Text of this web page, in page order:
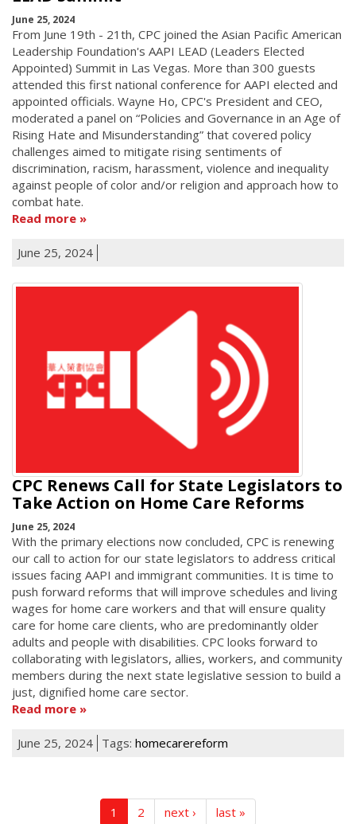
June 25, 2024
From June 19th - 21th, CPC joined the Asian Pacific American
Leadership Foundation's AAPI LEAD (Leaders Elected
Appointed) Summit in Las Vegas. More than 300 guests
attended this first national conference for AAPI elected and
appointed officials. Wayne Ho, CPC's President and CEO,
moderated a panel on “Policies and Governance in an Age of
Rising Hate and Misunderstanding” that covered policy
challenges aimed to mitigate rising sentiments of
discrimination, racism, harassment, violence and inequality
against people of color and/or religion and approach how to
combat hate.
Read more
June 25, 2024
CPC Renews Call for State Legislators to
Take Action on Home Care Reforms
June 25, 2024
With the primary elections now concluded, CPC is renewing
our call to action for our state legislators to address critical
issues facing AAPI and immigrant communities. It is time to
push forward reforms that will improve schedules and living
wages for home care workers and that will ensure quality
care for home care clients, who are predominantly older
adults and people with disabilities. CPC looks forward to
collaborating with legislators, allies, workers, and community
members during the next state legislative session to build a
just, dignified home care sector.
Read more
June 25, 2024 Tags: homecarereform
1 2 next › last »